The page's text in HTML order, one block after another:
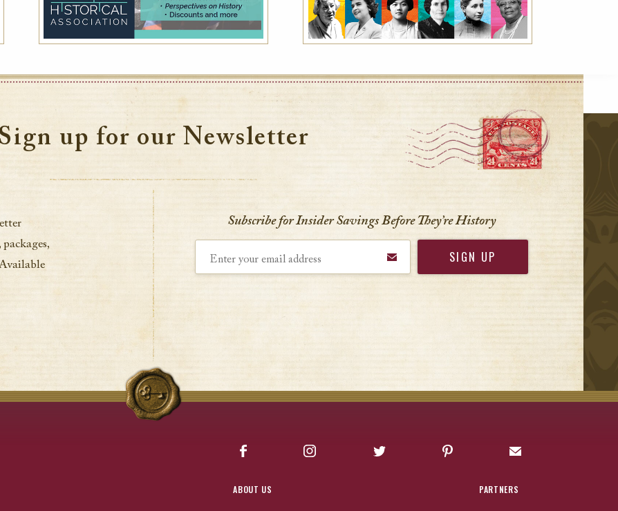
up for our Newsletter
Subscribe for Insider Savings Before They’re History
Facebook Instagram Twitter Pinterest Sign up for Offers
ABOUT US PARTNERS